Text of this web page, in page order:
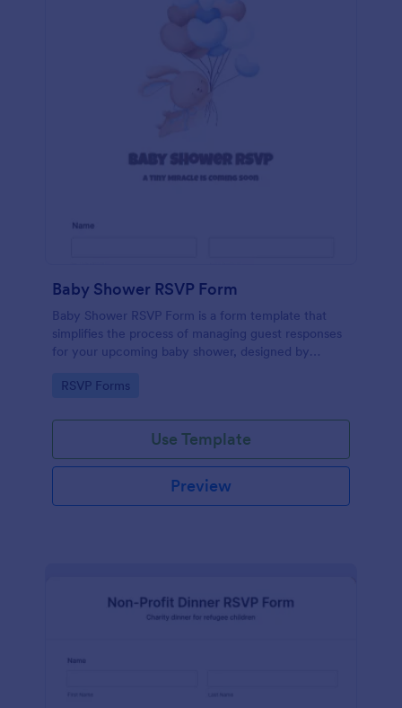
Baby Shower RSVP Form
Baby Shower RSVP Form is a form template that
simplifies the process of managing guest responses
for your upcoming baby shower, designed by
hosts and attendees.
Go to Category:
RSVP Forms
Use Template
Preview